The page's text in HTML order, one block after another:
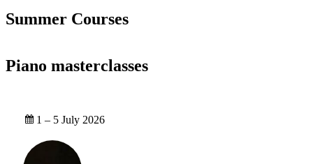
Summer Courses
Piano masterclasses
1 – 5 July 2026